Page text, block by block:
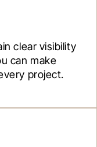
clear visibility
can make
project.